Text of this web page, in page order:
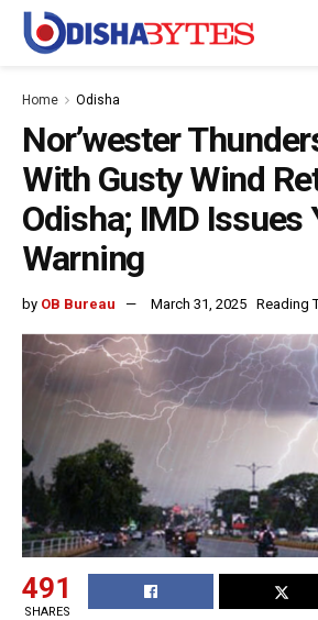
Home Odisha
Nor’wester
With Gusty Wind
Odisha; IMD Issues
Warning
by OB Bureau March 31, 2025 Reading
491
SHARES